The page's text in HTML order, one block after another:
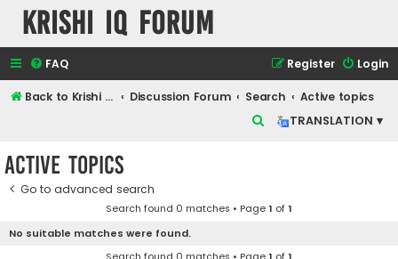
Krishi IQ Forum
FAQ Login
Register
Back to Krishi IQ Website Discussion Forum Search
Active topics
TRANSLATION ▾
c
Active topics
Go to advanced search
Search found 0 matches • Page1 of1
No suitable matches were found.